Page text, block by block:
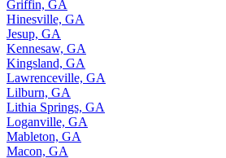
Griffin, GA
Hinesville, GA
Jesup, GA
Kennesaw, GA
Kingsland, GA
Lawrenceville, GA
Lilburn, GA
Lithia Springs, GA
Loganville, GA
Mableton, GA
Macon, GA